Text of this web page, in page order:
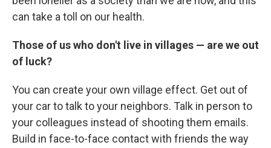
can take a toll on our health.
Those of us who don't live in villages — are we out
of luck?
You can create your own village effect. Get out of
your car to talk to your neighbors. Talk in person to
your colleagues instead of shooting them emails.
Build in face-to-face contact with friends the way